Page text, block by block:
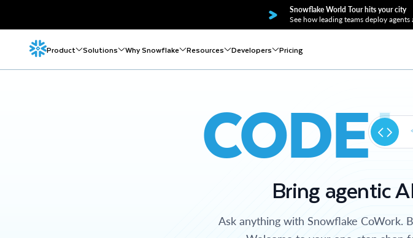
Snowflake World Tour hits your city
See how leading teams deploy
Product Solutions Why Snowflake Resources Developers Pricing
CODE
Bring agentic
Ask anything with Snowflake CoWork.